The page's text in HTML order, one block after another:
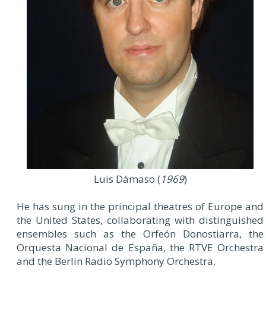
Luis Dámaso (1969)
He has sung in the principal theatres of Europe and
the United States, collaborating with distinguished
ensembles such as the Orfeón Donostiarra, the
Orquesta Nacional de España, the RTVE Orchestra
and the Berlin Radio Symphony Orchestra.